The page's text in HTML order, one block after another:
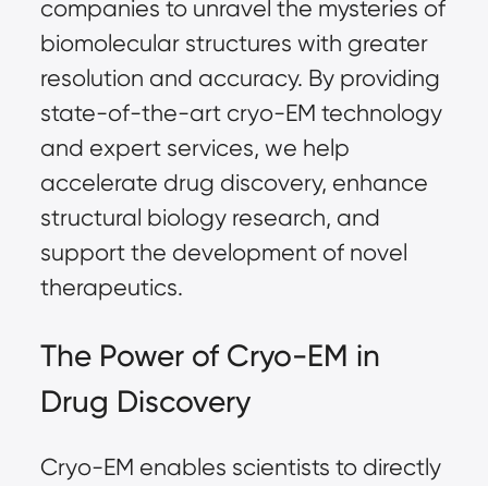
companies to unravel the mysteries of
biomolecular structures with greater
resolution and accuracy. By providing
state-of-the-art cryo-EM technology
and expert services, we help
accelerate drug discovery, enhance
structural biology research, and
support the development of novel
therapeutics.
The Power of Cryo-EM in
Drug Discovery
Cryo-EM enables scientists to directly